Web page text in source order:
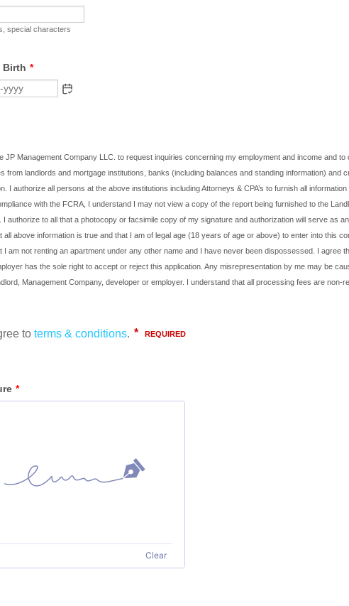
special characters
Birth *
JP Management Company LLC. to request inquiries concerning my employment and income and to
from landlords and mortgage institutions, banks (including balances and standing information) and
I authorize all persons at the above institutions including Attorneys & CPA’s to furnish all
with the FCRA, I understand I may not view a copy of the report being furnished to the
I authorize to all that a photocopy or facsimile copy of my signature and authorization will serve as
all above information is true and that I am of legal age (18 years of age or above) to enter into this
I am not renting an apartment under any other name and I have never been dispossessed. I agree
has the sole right to accept or reject this application. Any misrepresentation by me may be
Management Company, developer or employer. I understand that all processing fees are non-
*
Clear